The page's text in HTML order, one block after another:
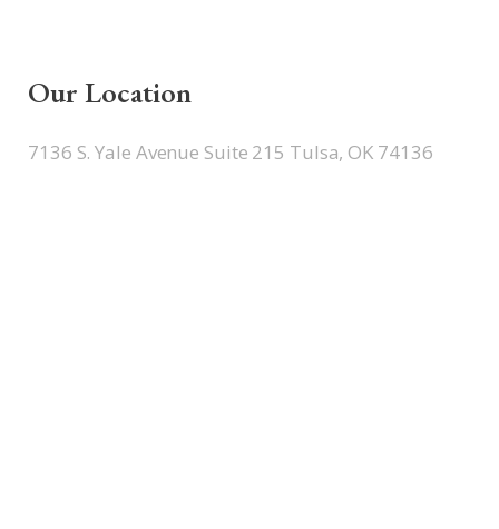
Our Location
7136 S. Yale Avenue Suite 215 Tulsa, OK 74136